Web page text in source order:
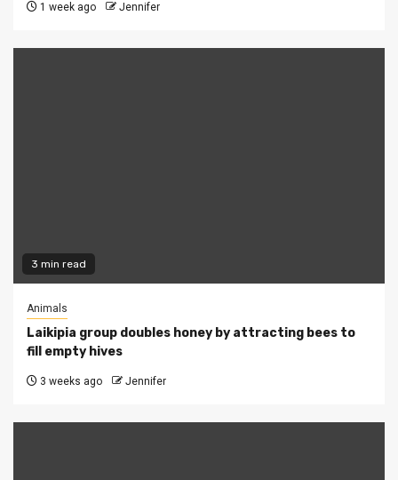
1 week ago Jennifer
3 min read
Animals
Laikipia group doubles honey by attracting bees to
fill empty hives
3 weeks ago Jennifer